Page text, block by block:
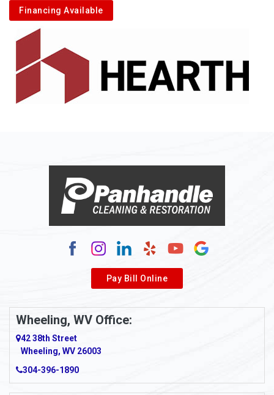
Financing Available
Pay Bill Online
Wheeling, WV Office:
42 38th Street
Wheeling, WV 26003
304-396-1890